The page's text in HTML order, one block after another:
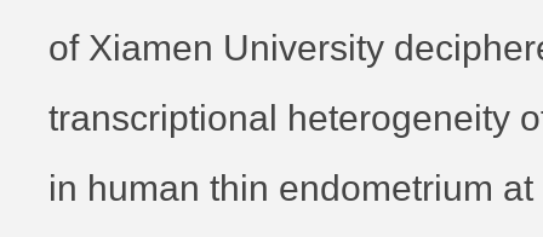
of Xiamen University
transcriptional heterogeneity
in human thin endometrium